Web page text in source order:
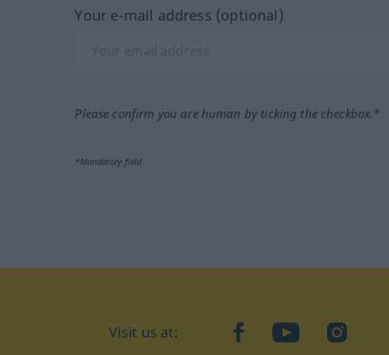
Your e-mail address (optional)
Please confirm you are human by ticking the checkbox.*
*Mandatory field
Visit us at: facebookYouTubeInstagram